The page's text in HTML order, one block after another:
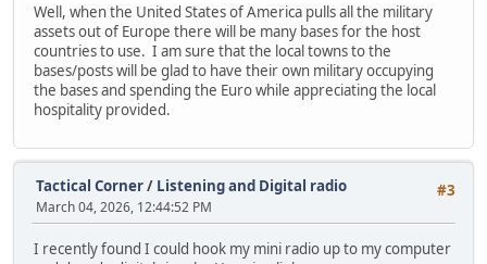
Well, when the United States of America pulls all the military
assets out of Europe there will be many bases for the host
countries to use. I am sure that the local towns to the
bases/posts will be glad to have their own military occupying
the bases and spending the Euro while appreciating the local
hospitality provided.
#3
Tactical Corner/ Listening and Digital radio
March 04, 2026, 12:44:52 PM
I recently found I could hook my mini radio up to my computer